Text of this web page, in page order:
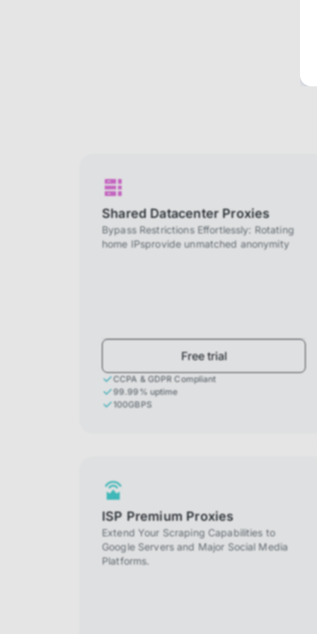
Shared Datacenter Proxies
Bypass Restrictions Effortlessly: Rotating
home IPsprovide unmatched anonymity
Free trial
CCPA & GDPR Compliant
99.99% uptime
100GBPS
ISP Premium Proxies
Extend Your Scraping Capabilities to
Google Servers and Major Social Media
Platforms.